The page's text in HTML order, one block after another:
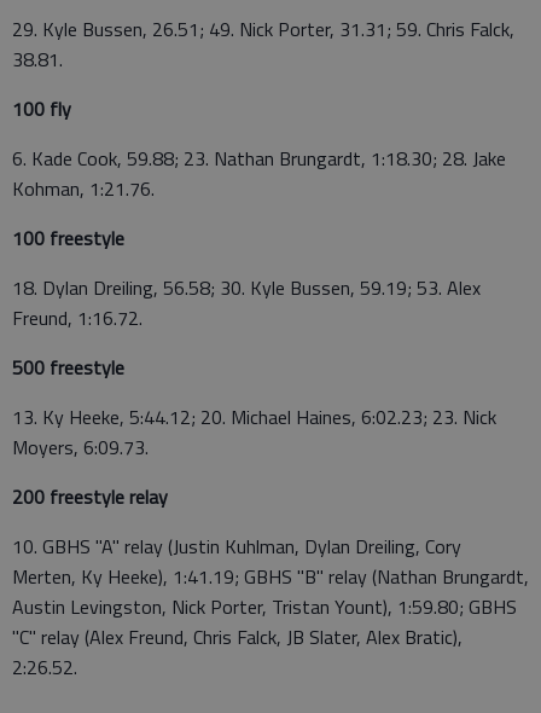
29. Kyle Bussen, 26.51; 49. Nick Porter, 31.31; 59. Chris Falck,
38.81.
100 fly
6. Kade Cook, 59.88; 23. Nathan Brungardt, 1:18.30; 28. Jake
Kohman, 1:21.76.
100 freestyle
18. Dylan Dreiling, 56.58; 30. Kyle Bussen, 59.19; 53. Alex
Freund, 1:16.72.
500 freestyle
13. Ky Heeke, 5:44.12; 20. Michael Haines, 6:02.23; 23. Nick
Moyers, 6:09.73.
200 freestyle relay
10. GBHS "A" relay (Justin Kuhlman, Dylan Dreiling, Cory
Merten, Ky Heeke), 1:41.19; GBHS "B" relay (Nathan Brungardt,
Austin Levingston, Nick Porter, Tristan Yount), 1:59.80; GBHS
"C" relay (Alex Freund, Chris Falck, JB Slater, Alex Bratic),
2:26.52.